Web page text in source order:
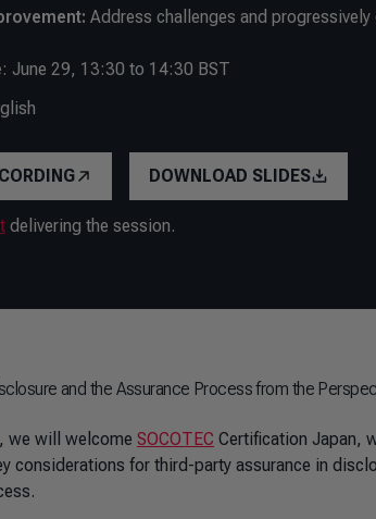
Address challenges and progressively
: June 29, 13:30 to 14:30 BST
DOWNLOAD SLIDES
delivering the session.
and the Assurance Process from the
we will welcome SOCOTEC Certification Japan,
considerations for third-party assurance in